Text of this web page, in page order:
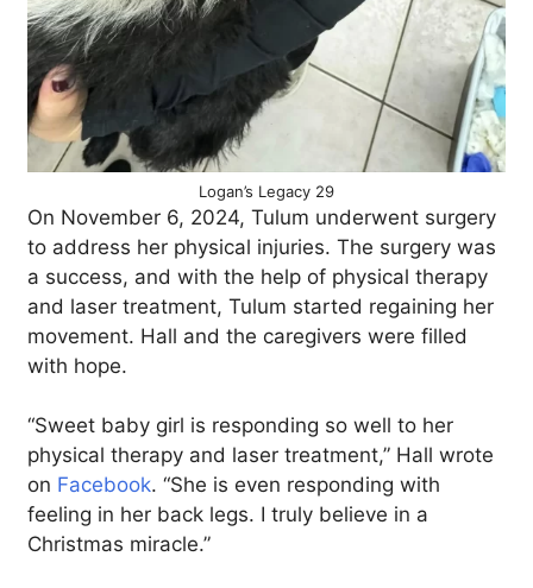
Logan’s Legacy 29
On November 6, 2024, Tulum underwent surgery
to address her physical injuries. The surgery was
a success, and with the help of physical therapy
and laser treatment, Tulum started regaining her
movement. Hall and the caregivers were filled
with hope.
“Sweet baby girl is responding so well to her
physical therapy and laser treatment,” Hall wrote
on Facebook. “She is even responding with
feeling in her back legs. I truly believe in a
Christmas miracle.”